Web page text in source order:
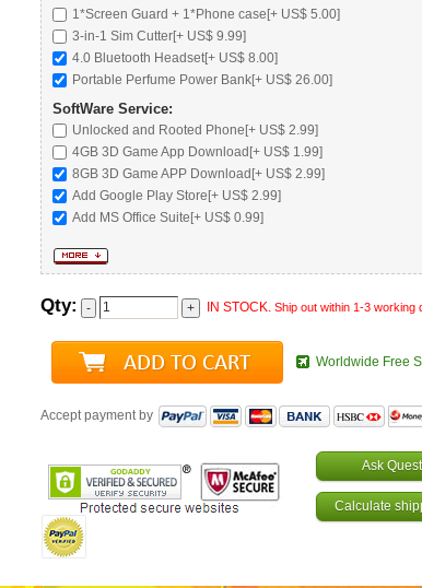
1*Screen Guard + 1*Phone case[+ US$ 5.00]
3-in-1 Sim Cutter[+ US$ 9.99]
4.0 Bluetooth Headset[+ US$ 8.00]
Portable Perfume Power Bank[+ US$ 26.00]
SoftWare Service:
Unlocked and Rooted Phone [+ US$ 2.99]
4GB 3D Game App Download[+ US$ 1.99]
8GB 3D Game APP Download[+ US$ 2.99]
Add Google Play Store[+ US$ 2.99]
Add MS Office Suite[+ US$ 0.99]
Qty: IN STOCK. Ship out within 1-3 working
Worldwide Free
Accept payment by
Ask
Calculate